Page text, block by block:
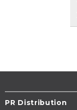
PR Distribution